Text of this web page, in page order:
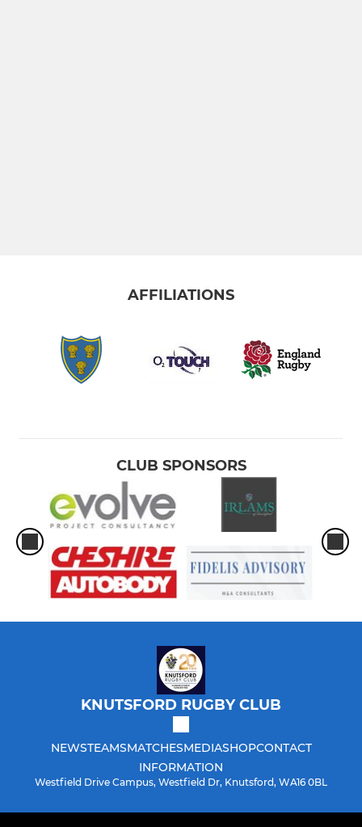
AFFILIATIONS
CLUB SPONSORS
KNUTSFORD RUGBY CLUB
NEWSTEAMSMATCHESMEDIASHOPCONTACT
INFORMATION
Westfield Drive Campus, Westfield Dr, Knutsford, WA16 0BL